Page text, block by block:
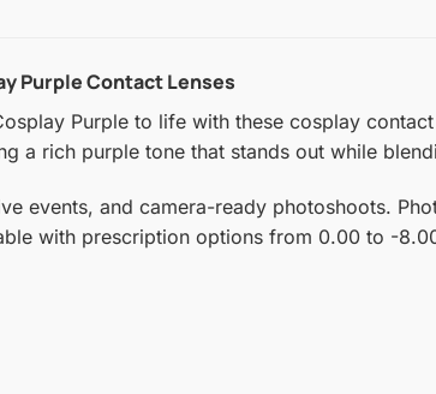
Purple Contact Lenses
Purple to life with these cosplay
a rich purple tone that stands out while
events, and camera-ready photoshoots.
with prescription options from 0.00 to -